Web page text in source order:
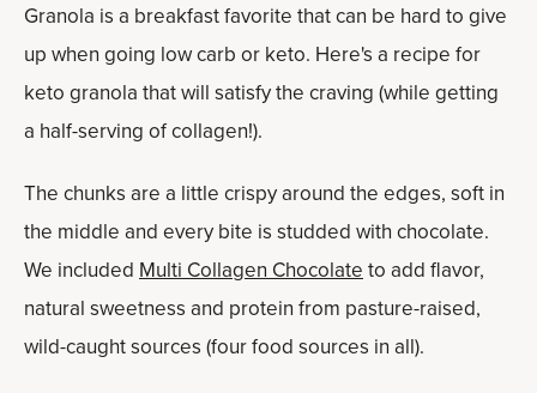
Granola is a breakfast favorite that can be hard to give
up when going low carb or keto. Here's a recipe for
keto granola that will satisfy the craving (while getting
a half-serving of collagen!).
The chunks are a little crispy around the edges, soft in
the middle and every bite is studded with chocolate.
We included Multi Collagen Chocolate to add flavor,
natural sweetness and protein from pasture-raised,
wild-caught sources (four food sources in all).